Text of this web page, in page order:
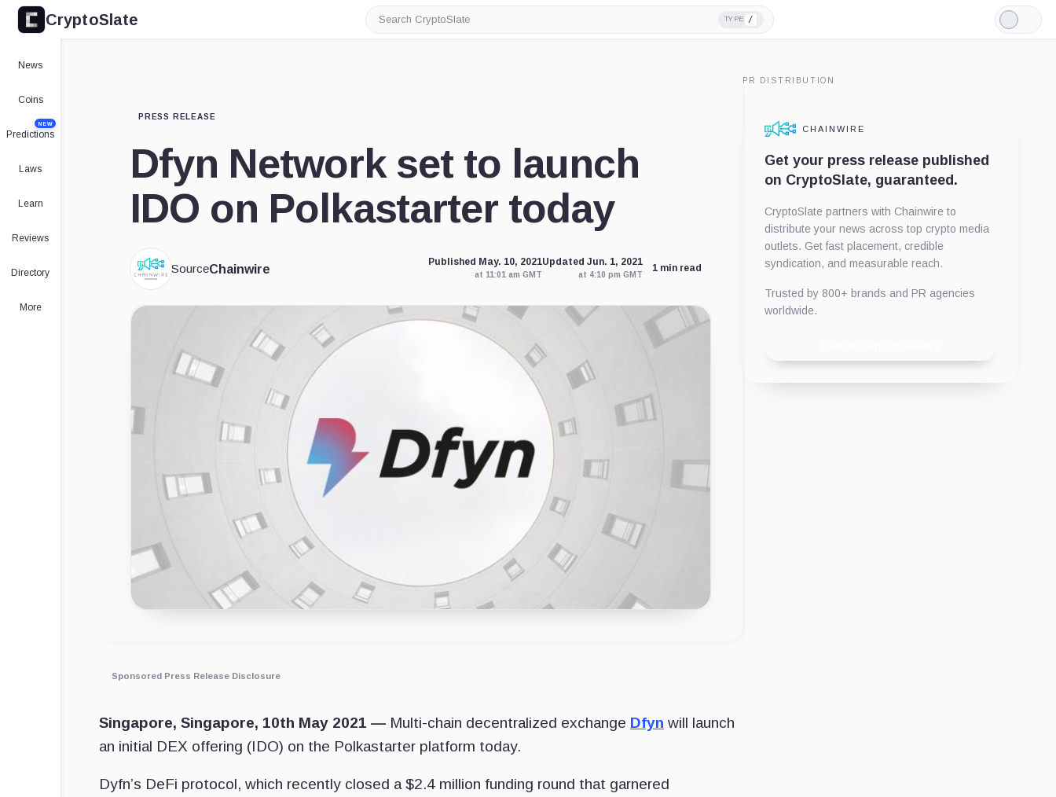
CryptoSlate
Search
CryptoSlate
TYPE /
Light
Mode
News
Coins
Predictions
NEW
Laws
Learn
Reviews
Directory
More
PRESS RELEASE
Dfyn Network set to launch
IDO on Polkastarter today
SourceChainwire
Published May. 10, 2021
at 11:01 am GMT
Updated Jun. 1, 2021
at 4:10 pm GMT
1 min read
Sponsored Press Release Disclosure
Singapore, Singapore, 10th May 2021 — Multi-chain decentralized exchange Dfyn will launch
an initial DEX offering (IDO) on the Polkastarter platform today.
Dyfn’s DeFi protocol, which recently closed a $2.4 million funding round that garnered
PR DISTRIBUTION
CHAINWIRE
Get your press release published
on CryptoSlate, guaranteed.
CryptoSlate partners with Chainwire to
distribute your news across top crypto media
outlets. Get fast placement, credible
syndication, and measurable reach.
Trusted by 800+ brands and PR agencies
worldwide.